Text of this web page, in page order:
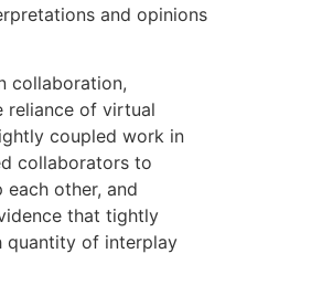
and opinions
collaboration,
reliance of virtual
coupled work in
collaborators to
other, and
that tightly
quantity of interplay